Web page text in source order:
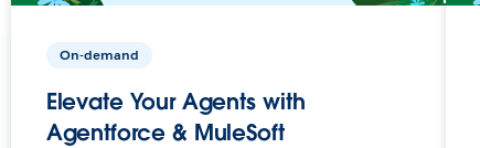
On-demand
Elevate Your Agents with
Agentforce & MuleSoft